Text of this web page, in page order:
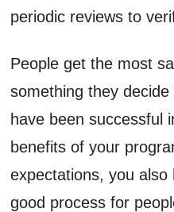
periodic reviews to
People get the most
something they
have been successful
benefits of your
expectations, you also
good process for